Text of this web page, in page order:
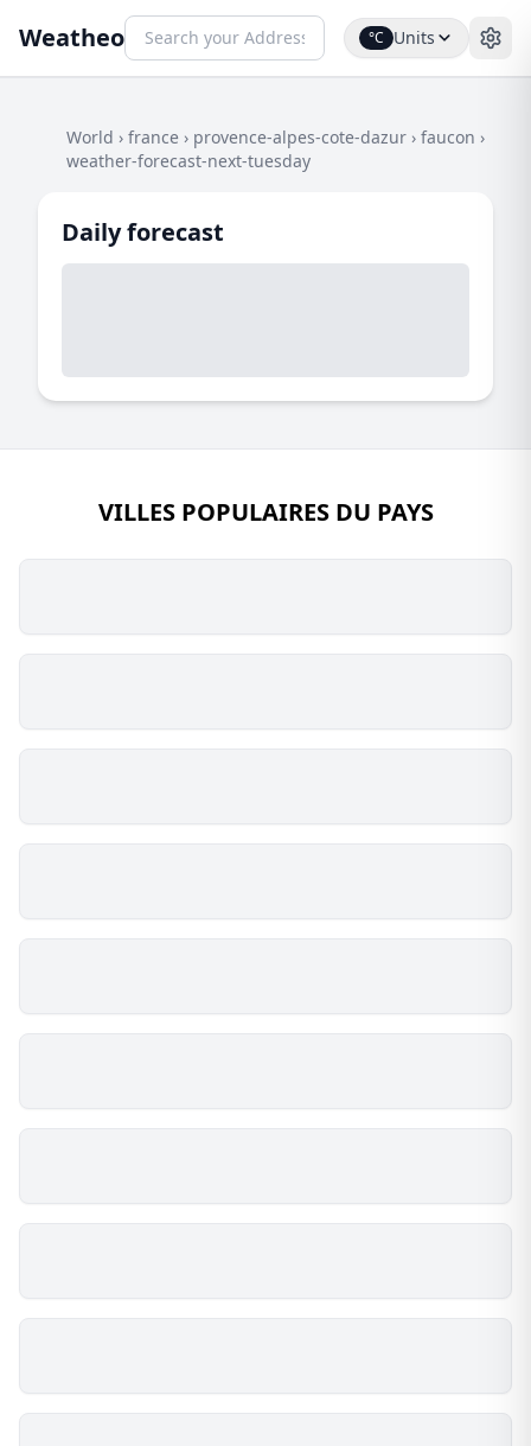
Weatheo °C Units
World › france › provence-alpes-cote-dazur › faucon ›
weather-forecast-next-tuesday
Daily forecast
VILLES POPULAIRES DU PAYS